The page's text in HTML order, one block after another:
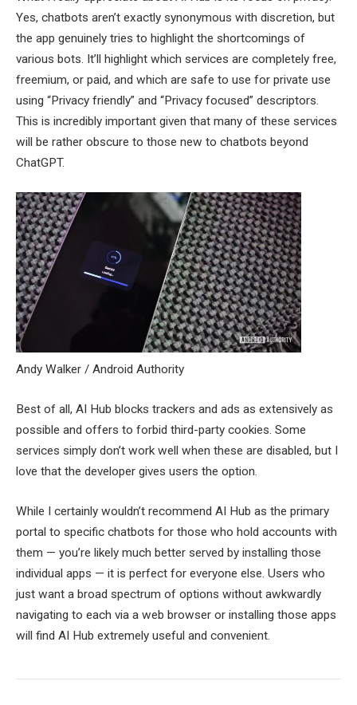
Yes, chatbots aren’t exactly synonymous with discretion, but
the app genuinely tries to highlight the shortcomings of
various bots. It’ll highlight which services are completely free,
freemium, or paid, and which are safe to use for private use
using “Privacy friendly” and “Privacy focused” descriptors.
This is incredibly important given that many of these services
will be rather obscure to those new to chatbots beyond
ChatGPT.
Andy Walker / Android Authority
Best of all, AI Hub blocks trackers and ads as extensively as
possible and offers to forbid third-party cookies. Some
services simply don’t work well when these are disabled, but I
love that the developer gives users the option.
While I certainly wouldn’t recommend AI Hub as the primary
portal to specific chatbots for those who hold accounts with
them — you’re likely much better served by installing those
individual apps — it is perfect for everyone else. Users who
just want a broad spectrum of options without awkwardly
navigating to each via a web browser or installing those apps
will find AI Hub extremely useful and convenient.